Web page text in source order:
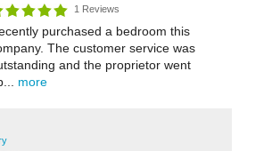
1 Reviews
purchased a bedroom this
The customer service was
and the proprietor went
more